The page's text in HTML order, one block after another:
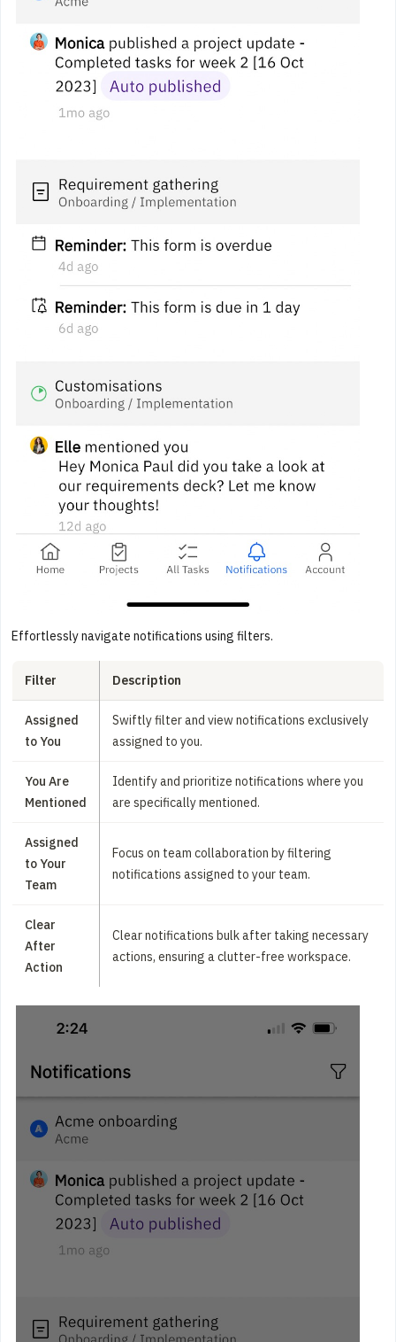
Effortlessly navigate notifications using filters.
Filter Description
Assigned
to You
Swiftly filter and view notifications exclusively
assigned to you.
You Are
Mentioned
Identify and prioritize notifications where you
are specifically mentioned.
Assigned
to Your
Team
Focus on team collaboration by filtering
notifications assigned to your team.
Clear
After
Action
Clear notifications bulk after taking necessary
actions, ensuring a clutter-free workspace.